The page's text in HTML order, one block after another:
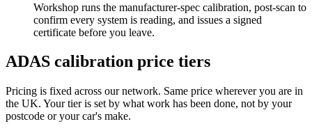
Workshop runs the manufacturer-spec calibration, post-scan to
confirm every system is reading, and issues a signed
certificate before you leave.
ADAS calibration price tiers
Pricing is fixed across our network. Same price wherever you are in
the UK. Your tier is set by what work has been done, not by your
postcode or your car's make.